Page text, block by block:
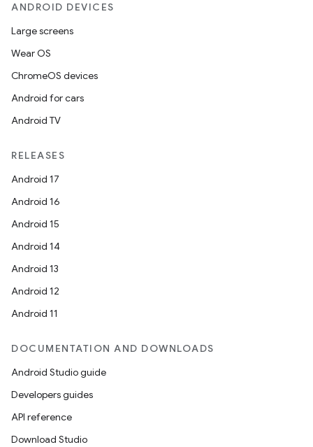
ANDROID DEVICES
Large screens
Wear OS
ChromeOS devices
Android for cars
Android TV
RELEASES
Android 17
Android 16
Android 15
Android 14
Android 13
Android 12
Android 11
DOCUMENTATION AND DOWNLOADS
Android Studio guide
Developers guides
API reference
Download Studio